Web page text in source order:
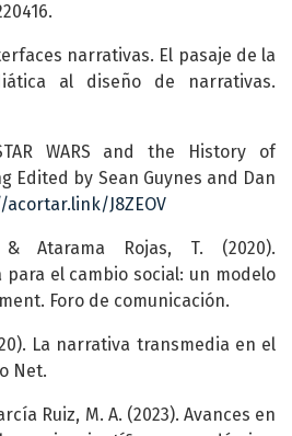
narrativas. El pasaje de la
al diseño de narrativas.
WARS and the History of
Edited by Sean Guynes and Dan
J8ZEOV
& Atarama Rojas, T. (2020).
el cambio social: un modelo
Foro de comunicación.
La narrativa transmedia en el
Net.
Ruiz, M. A. (2023). Avances en